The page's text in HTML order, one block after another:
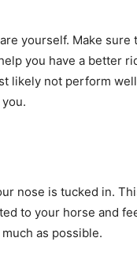
yourself. Make
you have a better
likely not perform
nose is tucked in.
to your horse and
as possible.